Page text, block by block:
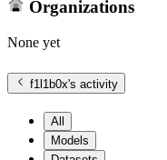
Organizations
None yet
f1l1b0x's activity
All
Models